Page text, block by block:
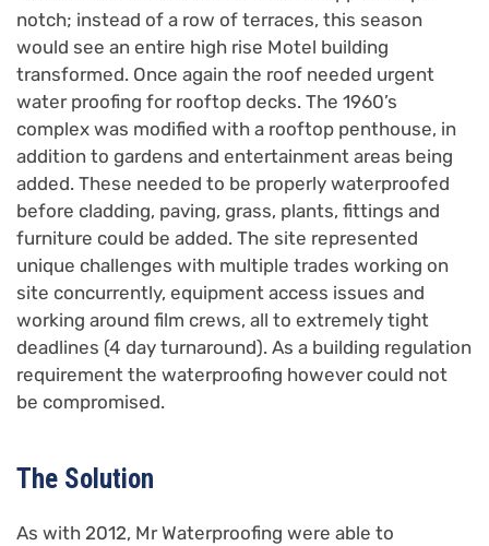
notch; instead of a row of terraces, this season
would see an entire high rise Motel building
transformed. Once again the roof needed urgent
water proofing for rooftop decks. The 1960’s
complex was modified with a rooftop penthouse, in
addition to gardens and entertainment areas being
added. These needed to be properly waterproofed
before cladding, paving, grass, plants, fittings and
furniture could be added. The site represented
unique challenges with multiple trades working on
site concurrently, equipment access issues and
working around film crews, all to extremely tight
deadlines (4 day turnaround). As a building regulation
requirement the waterproofing however could not
be compromised.
The Solution
As with 2012, Mr Waterproofing were able to